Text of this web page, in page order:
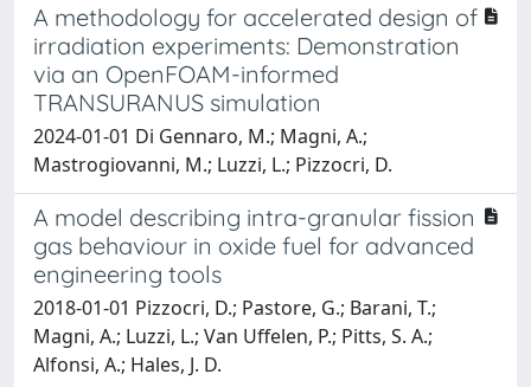
A methodology for accelerated design of
irradiation experiments: Demonstration
via an OpenFOAM-informed
TRANSURANUS simulation
2024-01-01 Di Gennaro, M.; Magni, A.;
Mastrogiovanni, M.; Luzzi, L.; Pizzocri, D.
A model describing intra-granular fission
gas behaviour in oxide fuel for advanced
engineering tools
2018-01-01 Pizzocri, D.; Pastore, G.; Barani, T.;
Magni, A.; Luzzi, L.; Van Uffelen, P.; Pitts, S. A.;
Alfonsi, A.; Hales, J. D.